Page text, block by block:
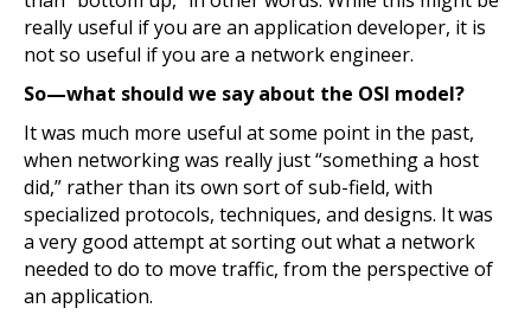
really useful if you are an application developer, it is
not so useful if you are a network engineer.
So—what should we say about the OSI model?
It was much more useful at some point in the past,
when networking was really just “something a host
did,” rather than its own sort of sub-field, with
specialized protocols, techniques, and designs. It was
a very good attempt at sorting out what a network
needed to do to move traffic, from the perspective of
an application.